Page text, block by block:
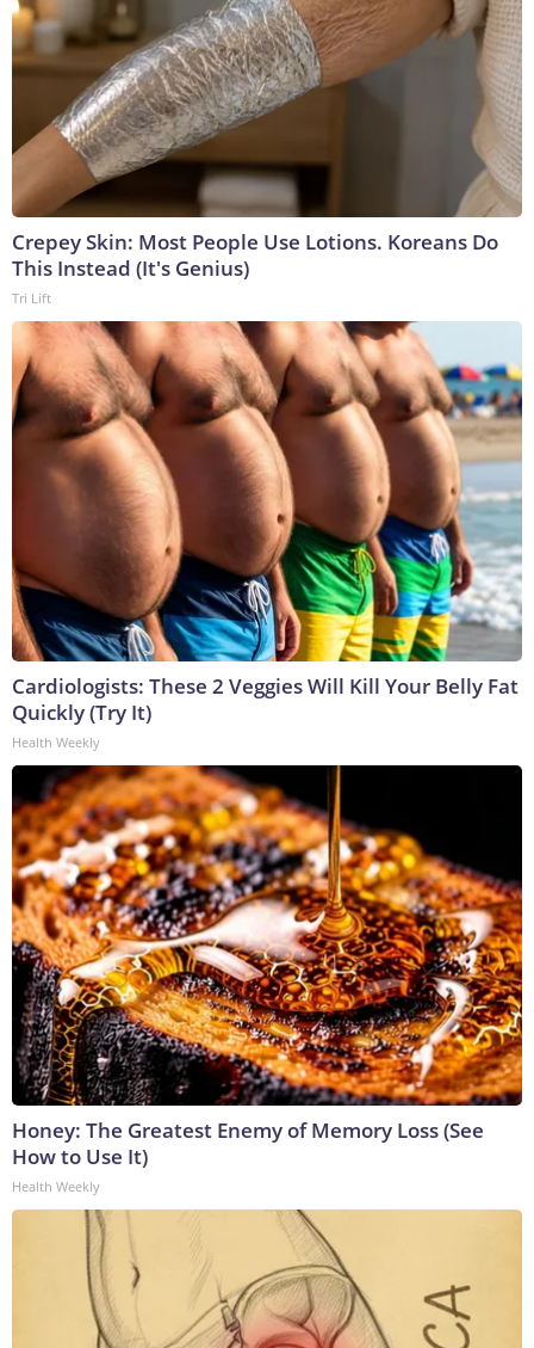
Crepey Skin: Most People Use Lotions. Koreans Do
This Instead (It's Genius)
Tri Lift
Cardiologists: These 2 Veggies Will Kill Your Belly Fat
Quickly (Try It)
Health Weekly
Honey: The Greatest Enemy of Memory Loss (See
How to Use It)
Health Weekly